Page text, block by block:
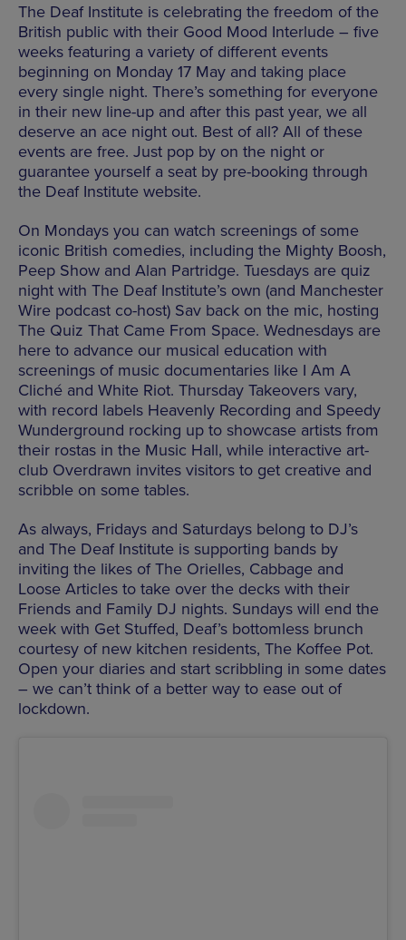
The Deaf Institute is celebrating the freedom of the
British public with their Good Mood Interlude – five
weeks featuring a variety of different events
beginning on Monday 17 May and taking place
every single night. There’s something for everyone
in their new line-up and after this past year, we all
deserve an ace night out. Best of all? All of these
events are free. Just pop by on the night or
guarantee yourself a seat by pre-booking through
the Deaf Institute website.
On Mondays you can watch screenings of some
iconic British comedies, including the Mighty Boosh,
Peep Show and Alan Partridge. Tuesdays are quiz
night with The Deaf Institute’s own (and Manchester
Wire podcast co-host) Sav back on the mic, hosting
The Quiz That Came From Space. Wednesdays are
here to advance our musical education with
screenings of music documentaries like I Am A
Cliché and White Riot. Thursday Takeovers vary,
with record labels Heavenly Recording and Speedy
Wunderground rocking up to showcase artists from
their rostas in the Music Hall, while interactive art-
club Overdrawn invites visitors to get creative and
scribble on some tables.
As always, Fridays and Saturdays belong to DJ’s
and The Deaf Institute is supporting bands by
inviting the likes of The Orielles, Cabbage and
Loose Articles to take over the decks with their
Friends and Family DJ nights. Sundays will end the
week with Get Stuffed, Deaf’s bottomless brunch
courtesy of new kitchen residents, The Koffee Pot.
Open your diaries and start scribbling in some dates
– we can’t think of a better way to ease out of
lockdown.